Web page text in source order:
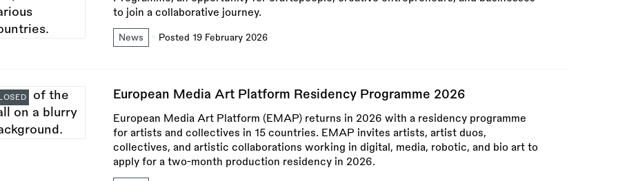
to join a collaborative journey.
News Posted 19 February 2026
European Media Art Platform Residency Programme 2026
European Media Art Platform (EMAP) returns in 2026 with a residency programme
for artists and collectives in 15 countries. EMAP invites artists, artist duos,
collectives, and artistic collaborations working in digital, media, robotic, and bio art to
apply for a two-month production residency in 2026.